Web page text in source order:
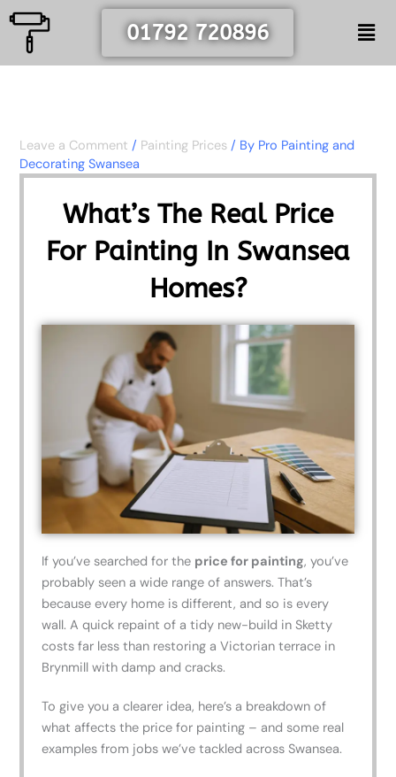
Skip
content
01792 720896
Leave a Comment / Painting Prices / By Pro Painting and
Decorating Swansea
What’s The Real Price
For Painting In Swansea
Homes?
If you’ve searched for the price for painting, you’ve
probably seen a wide range of answers. That’s
because every home is different, and so is every
wall. A quick repaint of a tidy new-build in Sketty
costs far less than restoring a Victorian terrace in
Brynmill with damp and cracks.
To give you a clearer idea, here’s a breakdown of
what affects the price for painting – and some real
examples from jobs we’ve tackled across Swansea.